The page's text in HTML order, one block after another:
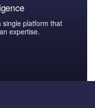
single platform that
expertise.